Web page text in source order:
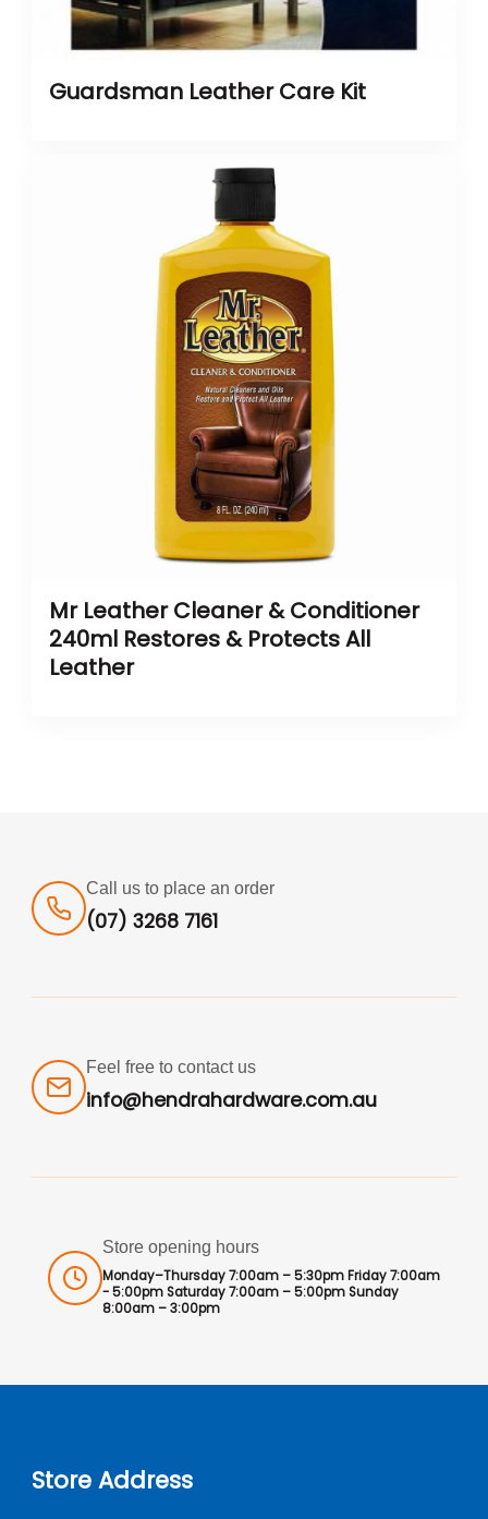
Guardsman Leather Care Kit
Mr Leather Cleaner & Conditioner
240ml Restores & Protects All
Leather
Call us to place an order
(07) 3268 7161
Feel free to contact us
info@hendrahardware.com.au
Store opening hours
Monday–Thursday 7:00am – 5:30pm Friday 7:00am
- 5:00pm Saturday 7:00am – 5:00pm Sunday
8:00am – 3:00pm
Store Address